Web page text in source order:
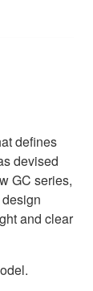
defines
devised
GC series,
and clear